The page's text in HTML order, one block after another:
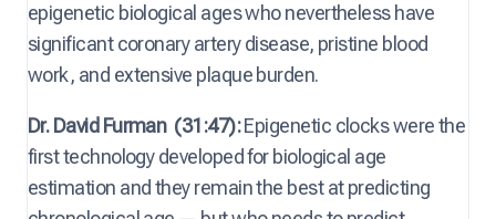
epigenetic biological ages who nevertheless have
significant coronary artery disease, pristine blood
work, and extensive plaque burden.
Dr. David Furman (31:47):Epigenetic clocks were the
first technology developed for biological age
estimation and they remain the best at predicting